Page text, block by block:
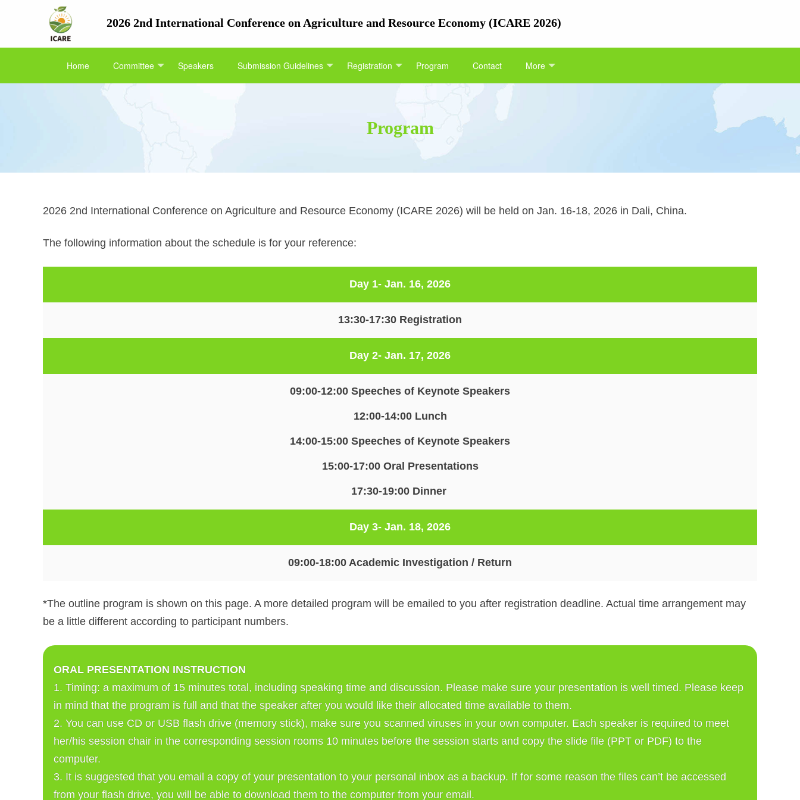
2026 2nd International Conference on Agriculture and Resource Economy (ICARE 2026)
Home Committee Speakers Submission Guidelines Registration Program Contact More
Program
2026 2nd International Conference on Agriculture and Resource Economy (ICARE 2026) will be held on Jan. 16-18, 2026 in Dali, China.
The following information about the schedule is for your reference:
Day 1- Jan. 16, 2026
13:30-17:30 Registration
Day 2- Jan. 17, 2026
09:00-12:00 Speeches of Keynote Speakers
12:00-14:00 Lunch
14:00-15:00 Speeches of Keynote Speakers
15:00-17:00 Oral Presentations
17:30-19:00 Dinner
Day 3- Jan. 18, 2026
09:00-18:00 Academic Investigation / Return
*The outline program is shown on this page. A more detailed program will be emailed to you after registration deadline. Actual time arrangement may
be a little different according to participant numbers.
ORAL PRESENTATION INSTRUCTION
1. Timing: a maximum of 15 minutes total, including speaking time and discussion. Please make sure your presentation is well timed. Please keep
in mind that the program is full and that the speaker after you would like their allocated time available to them.
2. You can use CD or USB flash drive (memory stick), make sure you scanned viruses in your own computer. Each speaker is required to meet
her/his session chair in the corresponding session rooms 10 minutes before the session starts and copy the slide file (PPT or PDF) to the
computer.
3. It is suggested that you email a copy of your presentation to your personal inbox as a backup. If for some reason the files can’t be accessed
from your flash drive, you will be able to download them to the computer from your email.